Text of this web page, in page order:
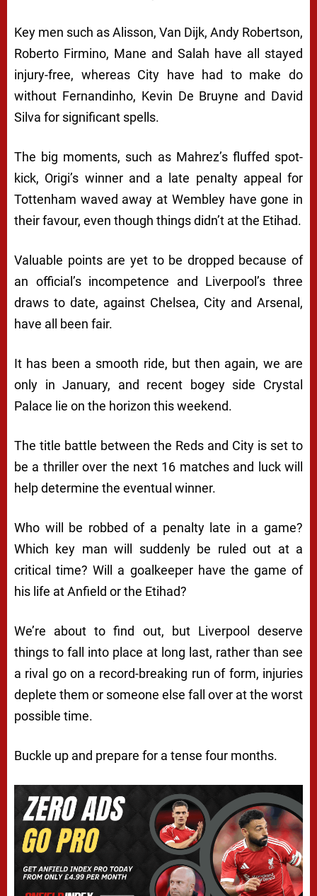
Key men such as Alisson, Van Dijk, Andy Robertson,
Roberto Firmino, Mane and Salah have all stayed
injury-free, whereas City have had to make do
without Fernandinho, Kevin De Bruyne and David
Silva for significant spells.
The big moments, such as Mahrez’s fluffed spot-
kick, Origi’s winner and a late penalty appeal for
Tottenham waved away at Wembley have gone in
their favour, even though things didn’t at the Etihad.
Valuable points are yet to be dropped because of
an official’s incompetence and Liverpool’s three
draws to date, against Chelsea, City and Arsenal,
have all been fair.
It has been a smooth ride, but then again, we are
only in January, and recent bogey side Crystal
Palace lie on the horizon this weekend.
The title battle between the Reds and City is set to
be a thriller over the next 16 matches and luck will
help determine the eventual winner.
Who will be robbed of a penalty late in a game?
Which key man will suddenly be ruled out at a
critical time? Will a goalkeeper have the game of
his life at Anfield or the Etihad?
We’re about to find out, but Liverpool deserve
things to fall into place at long last, rather than see
a rival go on a record-breaking run of form, injuries
deplete them or someone else fall over at the worst
possible time.
Buckle up and prepare for a tense four months.